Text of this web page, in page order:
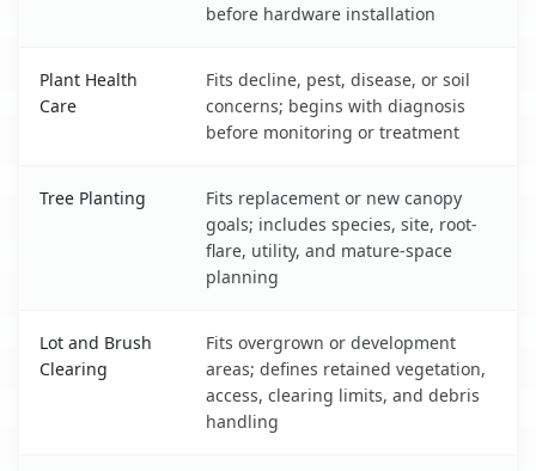
before hardware installation
Plant Health
Care
Fits decline, pest, disease, or soil
concerns; begins with diagnosis
before monitoring or treatment
Tree Planting
Fits replacement or new canopy
goals; includes species, site, root-
flare, utility, and mature-space
planning
Lot and Brush
Clearing
Fits overgrown or development
areas; defines retained vegetation,
access, clearing limits, and debris
handling